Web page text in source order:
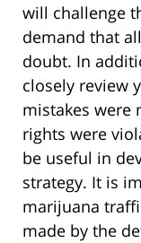
will challenge
demand that
doubt. In
closely review
mistakes were
rights were
be useful in
strategy. It is
marijuana
made by the